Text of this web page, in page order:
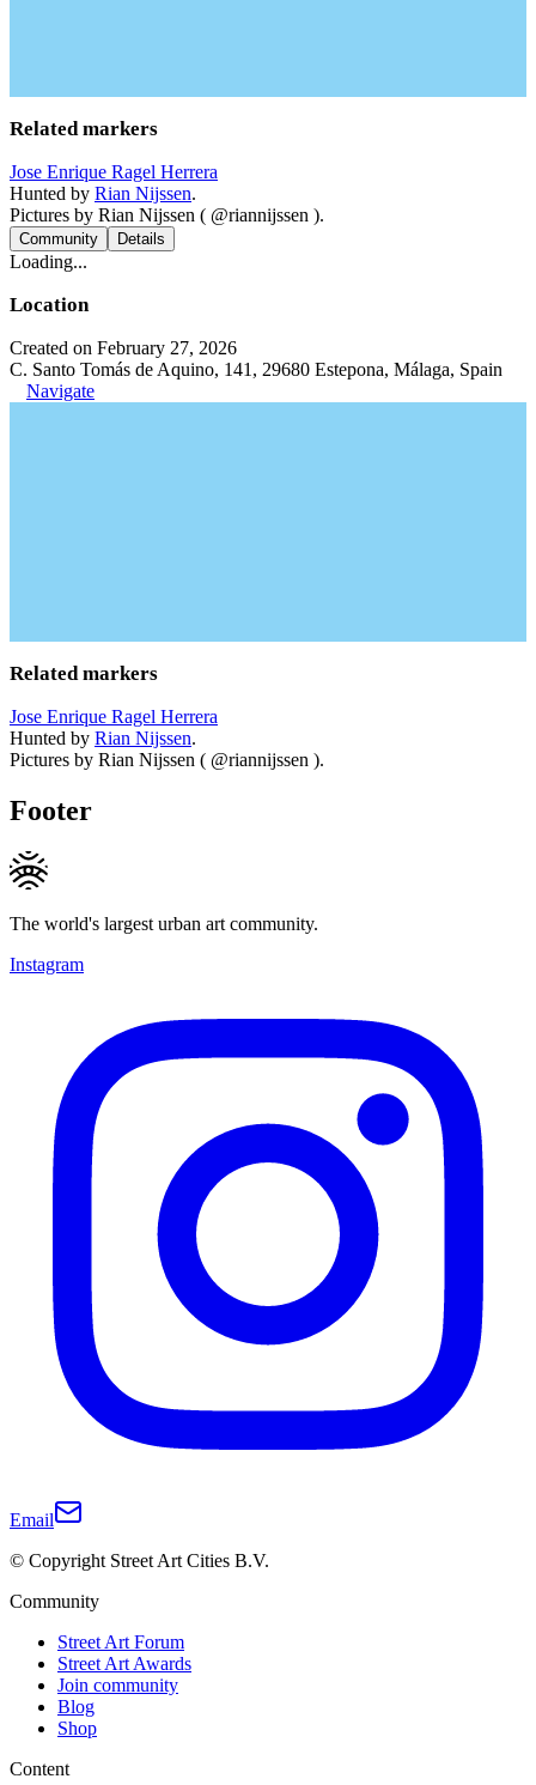
Related markers
Jose Enrique Ragel Herrera
Hunted by Rian Nijssen.
Pictures by Rian Nijssen ( @riannijssen ).
Community Details
Loading...
Location
Created on February 27, 2026
C. Santo Tomás de Aquino, 141, 29680 Estepona, Málaga, Spain
Navigate
Related markers
Jose Enrique Ragel Herrera
Hunted by Rian Nijssen.
Pictures by Rian Nijssen ( @riannijssen ).
Footer
The world's largest urban art community.
Instagram
Email
© Copyright Street Art Cities B.V.
Community
Street Art Forum
Street Art Awards
Join community
Blog
Shop
Content